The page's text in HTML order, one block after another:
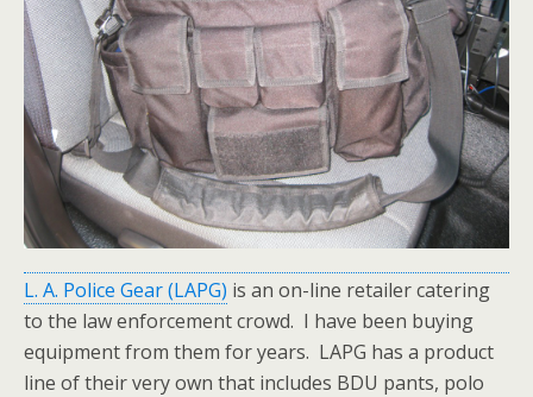
L. A. Police Gear (LAPG) is an on-line retailer catering
to the law enforcement crowd. I have been buying
equipment from them for years. LAPG has a product
line of their very own that includes BDU pants, polo